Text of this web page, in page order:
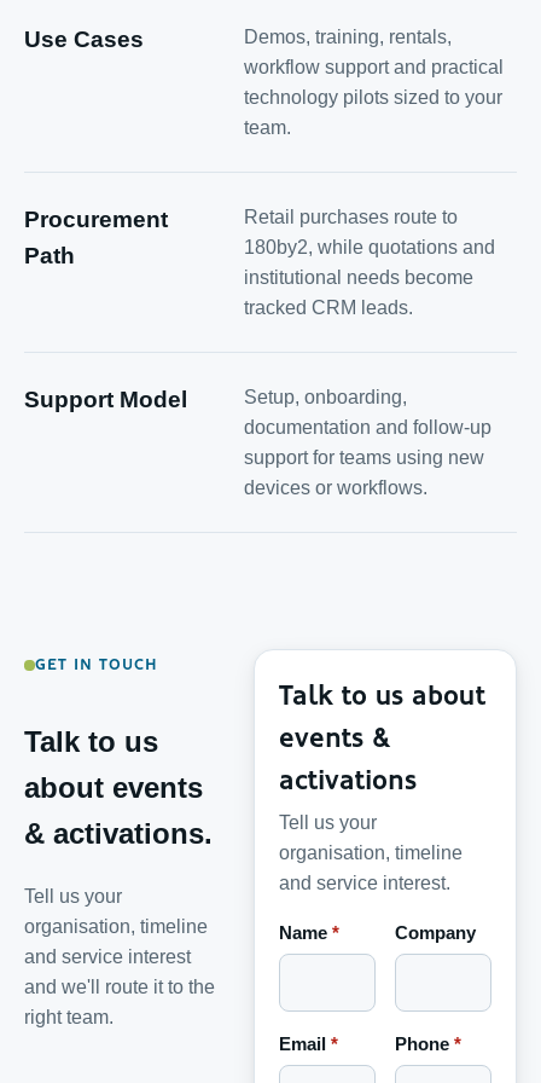
Use Cases
Demos, training, rentals,
workflow support and practical
technology pilots sized to your
team.
Procurement
Path
Retail purchases route to
180by2, while quotations and
institutional needs become
tracked CRM leads.
Support Model
Setup, onboarding,
documentation and follow-up
support for teams using new
devices or workflows.
GET IN TOUCH
Talk to us
about events
& activations.
Tell us your
organisation, timeline
and service interest
and we'll route it to the
right team.
Talk to us about
events &
activations
Tell us your
organisation, timeline
and service interest.
Name * Company
Email * Phone *